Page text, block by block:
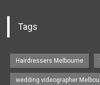
Tags
Hairdressers Melbourne
wedding videographer